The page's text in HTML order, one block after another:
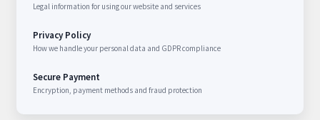
Legal information for using our website and services
Privacy Policy
How we handle your personal data and GDPR compliance
Secure Payment
Encryption, payment methods and fraud protection